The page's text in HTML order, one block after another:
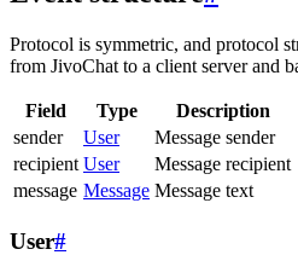
Protocol is symmetric, and protocol
from JivoChat to a client server and
Field Type
Description
sender
User
Message sender
recipient User
Message recipient
message Message Message text
User#